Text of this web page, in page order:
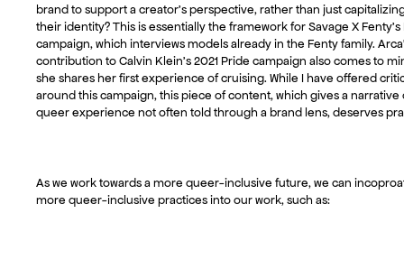
brand to support a creator’s perspective, rather than just
their identity? This is essentially the framework for Savage X Fenty’s
campaign, which interviews models already in the Fenty family.
contribution to Calvin Klein’s 2021 Pride campaign also comes to
she shares her first experience of cruising. While I have offered
around this campaign, this piece of content, which gives a narrative
queer experience not often told through a brand lens, deserves
As we work towards a more queer-inclusive future, we can
more queer-inclusive practices into our work, such as: